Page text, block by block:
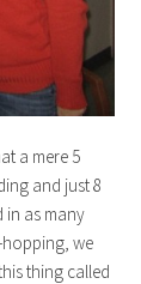
a mere 5
and just 8
in as many
we
thing called